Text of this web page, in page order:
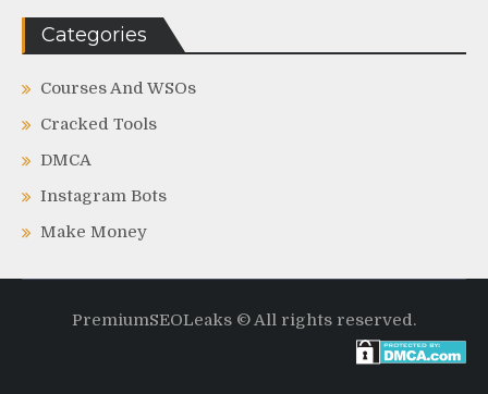
Categories
Courses And WSOs
Cracked Tools
DMCA
Instagram Bots
Make Money
PremiumSEOLeaks © All rights reserved.